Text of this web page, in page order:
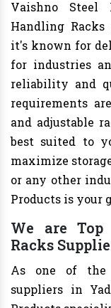
Vaishno
Handling
it's known for
for industries
reliability and
requirements
and adjustable
best suited to
maximize
or any other
Products is your
We are
Racks
As one of the
suppliers in